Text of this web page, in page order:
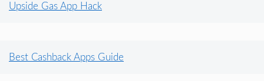
Upside Gas App Hack
Best Cashback Apps Guide